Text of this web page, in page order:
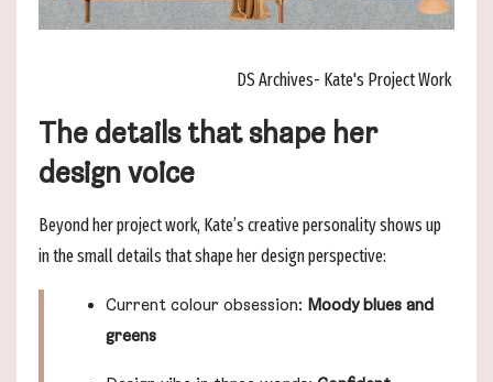
DS Archives- Kate's Project Work
The details that shape her
design voice
Beyond her project work, Kate’s creative personality shows up
in the small details that shape her design perspective:
Current colour obsession: Moody blues and
greens